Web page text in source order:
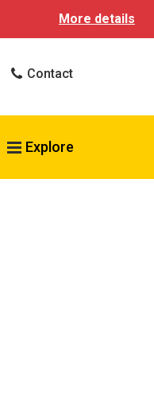
More details
Contact
VCU Health
Explore